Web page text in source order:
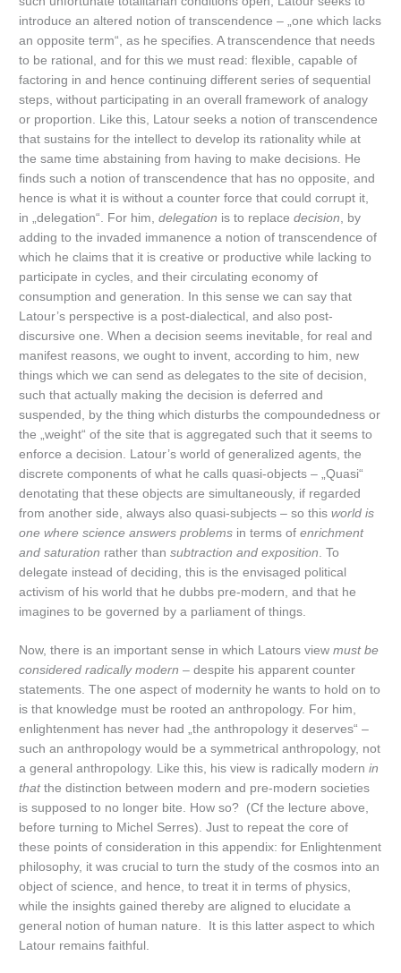
introduce an altered notion of transcendence – „one which lacks
an opposite term“, as he specifies. A transcendence that needs
to be rational, and for this we must read: flexible, capable of
factoring in and hence continuing different series of sequential
steps, without participating in an overall framework of analogy
or proportion. Like this, Latour seeks a notion of transcendence
that sustains for the intellect to develop its rationality while at
the same time abstaining from having to make decisions. He
finds such a notion of transcendence that has no opposite, and
hence is what it is without a counter force that could corrupt it,
in „delegation“. For him,delegation is to replacedecision , by
adding to the invaded immanence a notion of transcendence of
which he claims that it is creative or productive while lacking to
participate in cycles, and their circulating economy of
consumption and generation. In this sense we can say that
Latour’s perspective is a post-dialectical, and also post-
discursive one. When a decision seems inevitable, for real and
manifest reasons, we ought to invent, according to him, new
things which we can send as delegates to the site of decision,
such that actually making the decision is deferred and
suspended, by the thing which disturbs the compoundedness or
the „weight“ of the site that is aggregated such that it seems to
enforce a decision. Latour’s world of generalized agents, the
discrete components of what he calls quasi-objects – „Quasi“
denotating that these objects are simultaneously, if regarded
from another side, always also quasi-subjects – so thisworld is
one where science answers problems in terms ofenrichment
and saturation rather thansubtraction and exposition . To
delegate instead of deciding, this is the envisaged political
activism of his world that he dubbs pre-modern, and that he
imagines to be governed by a parliament of things.
Now, there is an important sense in which Latours viewmust be
considered radically modern – despite his apparent counter
statements. The one aspect of modernity he wants to hold on to
is that knowledge must be rooted an anthropology. For him,
enlightenment has never had „the anthropology it deserves“ –
such an anthropology would be a symmetrical anthropology, not
a general anthropology. Like this, his view is radically modernin
thatthe distinction between modern and pre-modern societies
is supposed to no longer bite. How so? (Cf the lecture above,
before turning to Michel Serres). Just to repeat the core of
these points of consideration in this appendix: for Enlightenment
philosophy, it was crucial to turn the study of the cosmos into an
object of science, and hence, to treat it in terms of physics,
while the insights gained thereby are aligned to elucidate a
general notion of human nature. It is this latter aspect to which
Latour remains faithful.